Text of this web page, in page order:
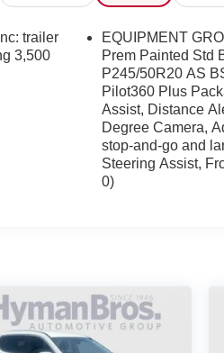
trailer
3,500
EQUIPMENT
Prem Painted Std
P245/50R20 AS
Pilot360 Plus
Assist, Distance
Degree Camera,
stop-and-go and
Steering Assist,
0)